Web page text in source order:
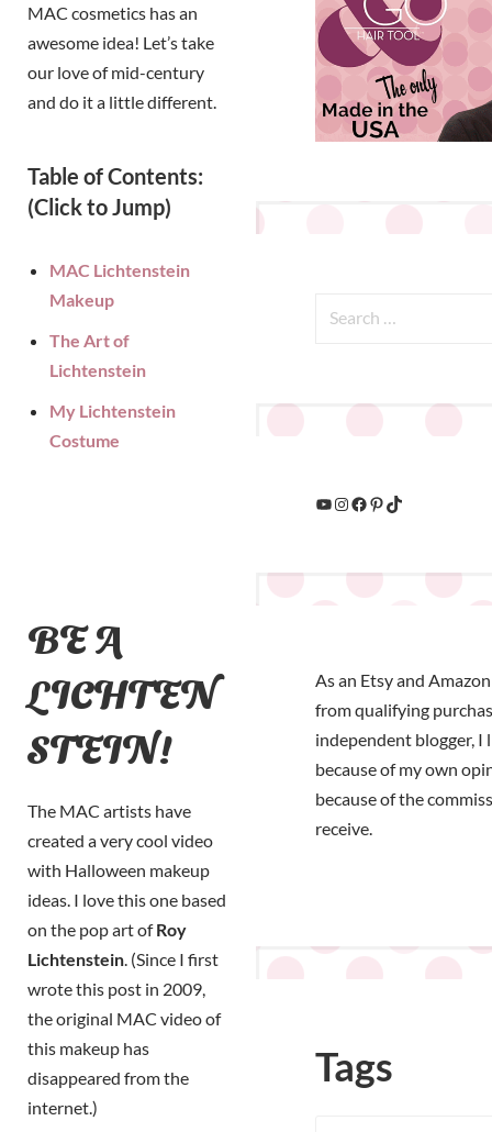
MAC cosmetics has an
awesome idea! Let’s take
our love of mid-century
and do it a little different.
Table of Contents:
(Click to Jump)
MAC Lichtenstein
Makeup
The Art of
Lichtenstein
My Lichtenstein
Costume
BE A
LICHTEN
STEIN!
The MAC artists have
created a very cool video
with Halloween makeup
ideas. I love this one based
on the pop art ofRoy
Lichtenstein. (Since I first
wrote this post in 2009,
the original MAC video of
this makeup has
disappeared from the
internet.)
As an Etsy and
from qualifying
independent blogger, I
because of my own
because of the
receive.
Tags